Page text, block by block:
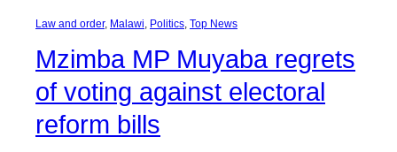
Law and order, Malawi, Politics, Top News
Mzimba MP Muyaba regrets
of voting against electoral
reform bills